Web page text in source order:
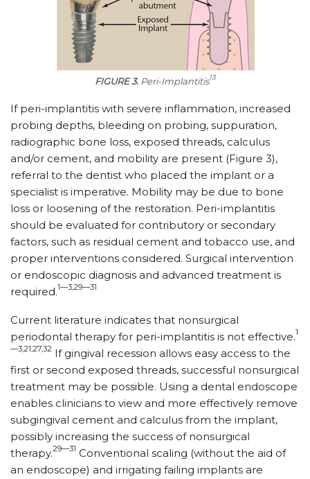
FIGURE 3. Peri-Implantitis13
If peri-implantitis with severe inflammation, increased
probing depths, bleeding on probing, suppuration,
radiographic bone loss, exposed threads, calculus
and/or cement, and mobility are present (Figure 3),
referral to the dentist who placed the implant or a
specialist is imperative. Mobility may be due to bone
loss or loosening of the restoration. Peri-implantitis
should be evaluated for contributory or secondary
factors, such as residual cement and tobacco use, and
proper interventions considered. Surgical intervention
or endoscopic diagnosis and advanced treatment is
required.1—3,29—31
Current literature indicates that nonsurgical
periodontal therapy for peri-implantitis is not effective.1
—3,21,27,32 If gingival recession allows easy access to the
first or second ex­posed threads, successful nonsurgical
treatment may be possible. Using a dental endoscope
enables clinicians to view and more effectively remove
subgingival cement and calculus from the implant,
possibly increasing the success of nonsurgical
therapy.29—31 Conventional scaling (without the aid of
an endoscope) and irrigating failing implants are